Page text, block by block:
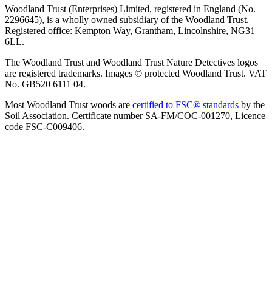
Woodland Trust (Enterprises) Limited, registered in England (No.
2296645), is a wholly owned subsidiary of the Woodland Trust.
Registered office: Kempton Way, Grantham, Lincolnshire, NG31
6LL.
The Woodland Trust and Woodland Trust Nature Detectives logos
are registered trademarks. Images © protected Woodland Trust. VAT
No. GB520 6111 04.
Most Woodland Trust woods are certified to FSC® standards by the
Soil Association. Certificate number SA-FM/COC-001270, Licence
code FSC-C009406.